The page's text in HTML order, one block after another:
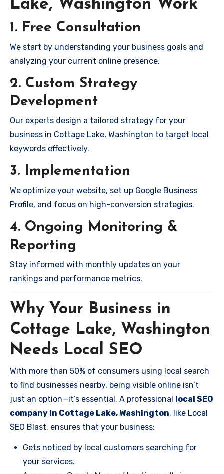
Lake, Washington Work
1. Free Consultation
We start by understanding your business goals and
analyzing your current online presence.
2. Custom Strategy
Development
Our experts design a tailored strategy for your
business in Cottage Lake, Washington to target local
keywords effectively.
3. Implementation
We optimize your website, set up Google Business
Profile, and focus on high-conversion strategies.
4. Ongoing Monitoring &
Reporting
Stay informed with monthly updates on your
rankings and performance metrics.
Why Your Business in
Cottage Lake, Washington
Needs Local SEO
With more than 50% of consumers using local search
to find businesses nearby, being visible online isn’t
just an option—it’s essential. A professional local SEO
company in Cottage Lake, Washington, like Local
SEO Blast, ensures that your business:
Gets noticed by local customers searching for
your services.